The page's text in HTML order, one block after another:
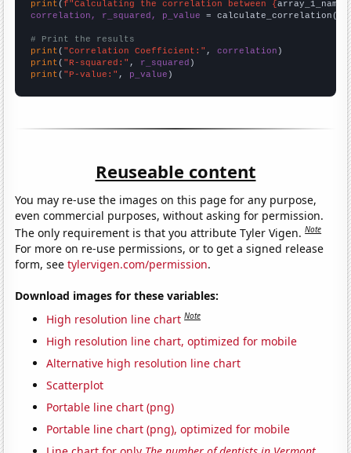
print (f"Calculating the correlation between {array_1_name
correlation, r_squared, p_value = calculate_correlation(
# Print the results
print ( "Correlation Coefficient:" , correlation
print ( "R-squared:" , r_squared
print ( "P-value:" , p_value )
Reuseable content
You may re-use the images on this page for any purpose,
even commercial purposes, without asking for permission.
The only requirement is that you attribute Tyler Vigen.Note
For more on re-use permissions, or to get a signed release
form, seetylervigen.com/permission.
Download images for these variables:
High resolution line chart Note
High resolution line chart, optimized for mobile
Alternative high resolution line chart
Scatterplot
Portable line chart (png)
Portable line chart (png), optimized for mobile